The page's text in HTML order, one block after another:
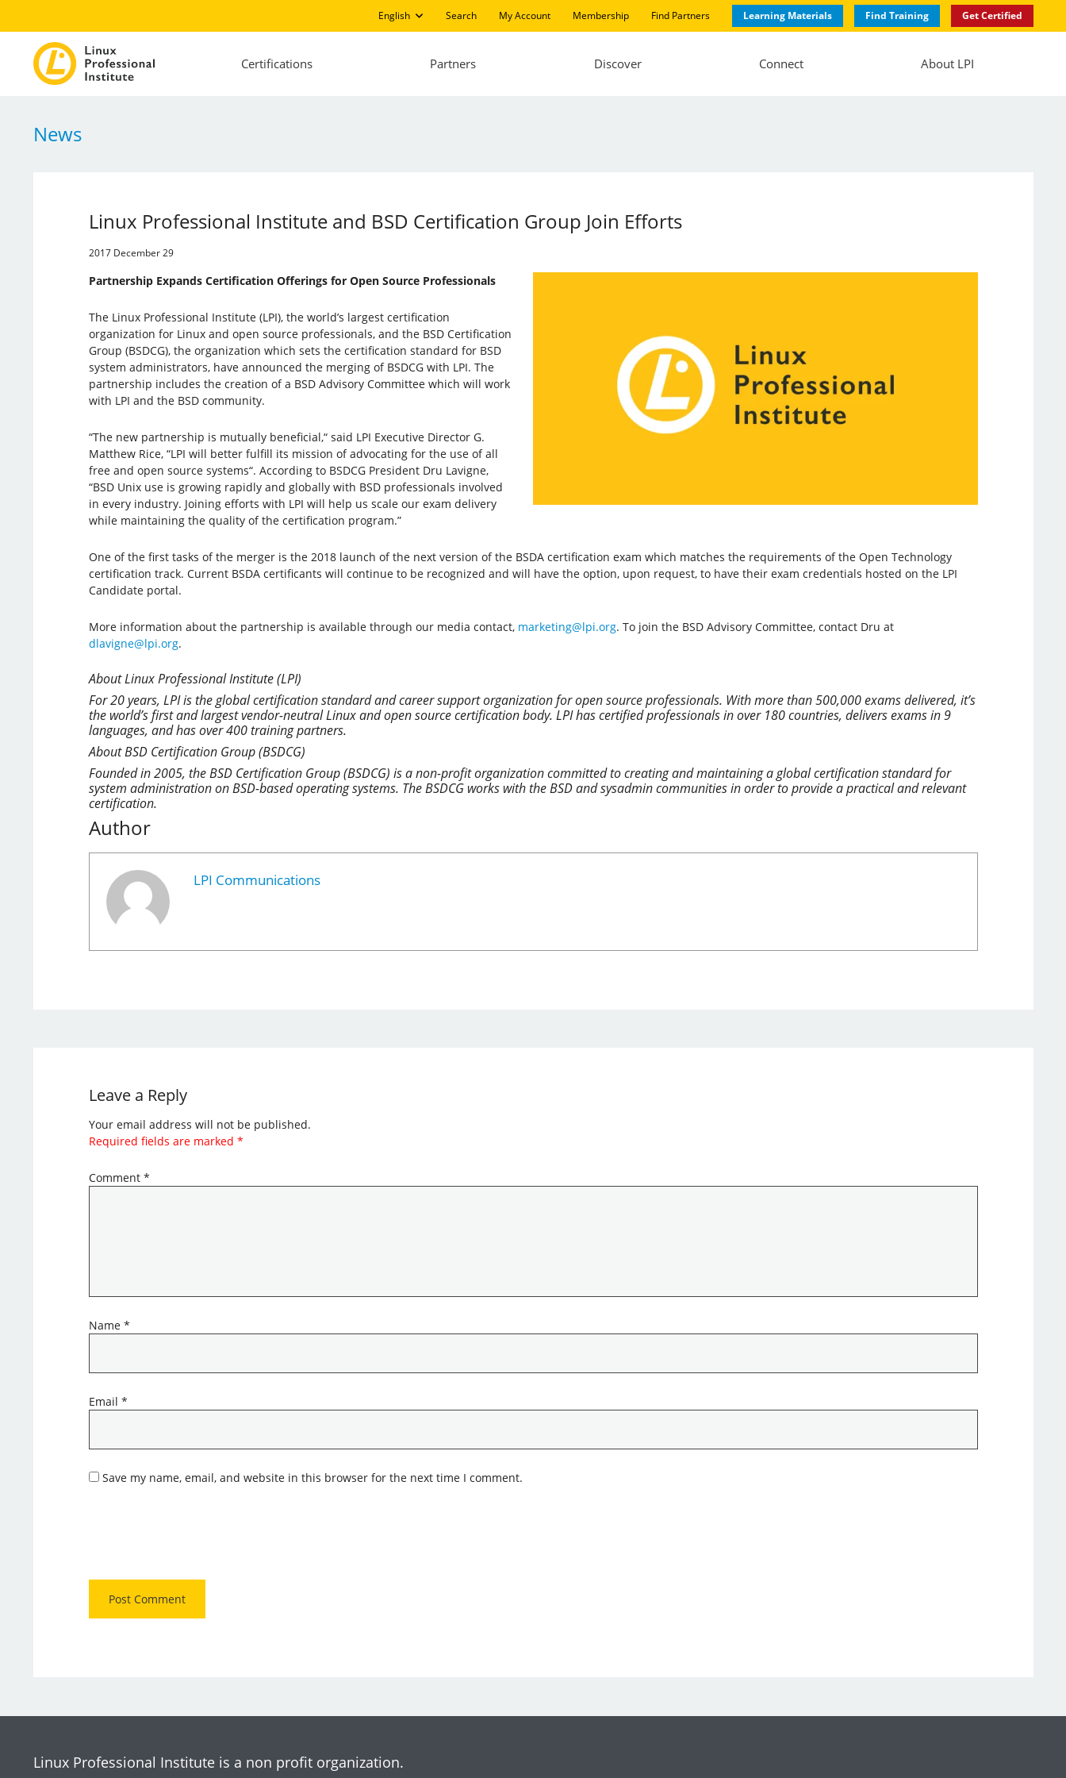
English Search My Account Membership Find Partners Learning Materials Find Training Get Certified
Certifications Partners Discover Connect About LPI
News
Linux Professional Institute and BSD Certification Group Join Efforts
2017 December 29
Partnership Expands Certification Offerings for Open Source Professionals
The Linux Professional Institute (LPI), the world’s largest certification
organization for Linux and open source professionals, and the BSD Certification
Group (BSDCG), the organization which sets the certification standard for BSD
system administrators, have announced the merging of BSDCG with LPI. The
partnership includes the creation of a BSD Advisory Committee which will work
with LPI and the BSD community.
“The new partnership is mutually beneficial,“ said LPI Executive Director G.
Matthew Rice, “LPI will better fulfill its mission of advocating for the use of all
free and open source systems“. According to BSDCG President Dru Lavigne,
“BSD Unix use is growing rapidly and globally with BSD professionals involved
in every industry. Joining efforts with LPI will help us scale our exam delivery
while maintaining the quality of the certification program.”
One of the first tasks of the merger is the 2018 launch of the next version of the BSDA certification exam which matches the requirements of the Open Technology
certification track. Current BSDA certificants will continue to be recognized and will have the option, upon request, to have their exam credentials hosted on the LPI
Candidate portal.
More information about the partnership is available through our media contact, marketing@lpi.org. To join the BSD Advisory Committee, contact Dru at
dlavigne@lpi.org.
About Linux Professional Institute (LPI)
For 20 years, LPI is the global certification standard and career support organization for open source professionals. With more than 500,000 exams delivered, it’s
the world’s first and largest vendor-neutral Linux and open source certification body. LPI has certified professionals in over 180 countries, delivers exams in 9
languages, and has over 400 training partners.
About BSD Certification Group (BSDCG)
Founded in 2005, the BSD Certification Group (BSDCG) is a non-profit organization committed to creating and maintaining a global certification standard for
system administration on BSD-based operating systems. The BSDCG works with the BSD and sysadmin communities in order to provide a practical and relevant
certification.
Author
LPI Communications
Leave a Reply
Your email address will not be published.
Required fields are marked *
Comment *
Name *
Email *
Save my name, email, and website in this browser for the next time I comment.
Linux Professional Institute is a non profit organization.